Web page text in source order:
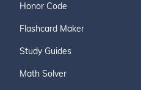
Honor Code
Flashcard Maker
Study Guides
Math Solver